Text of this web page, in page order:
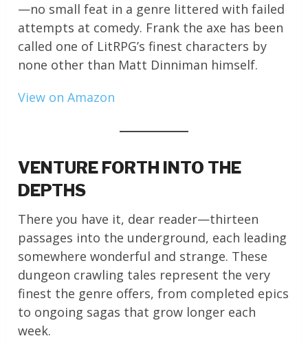
—no small feat in a genre littered with failed
attempts at comedy. Frank the axe has been
called one of LitRPG’s finest characters by
none other than Matt Dinniman himself.
View on Amazon
VENTURE FORTH INTO THE
DEPTHS
There you have it, dear reader—thirteen
passages into the underground, each leading
somewhere wonderful and strange. These
dungeon crawling tales represent the very
finest the genre offers, from completed epics
to ongoing sagas that grow longer each
week.